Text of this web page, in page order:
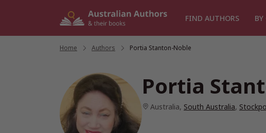
FIND AUTHORS BY
Home Authors Portia Stanton-Noble
Portia
Australia, South Australia,